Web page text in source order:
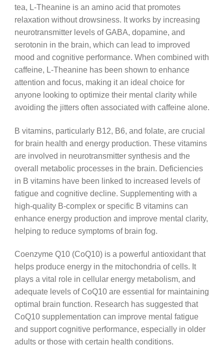
tea, L-Theanine is an amino acid that promotes
relaxation without drowsiness. It works by increasing
neurotransmitter levels of GABA, dopamine, and
serotonin in the brain, which can lead to improved
mood and cognitive performance. When combined with
caffeine, L-Theanine has been shown to enhance
attention and focus, making it an ideal choice for
anyone looking to optimize their mental clarity while
avoiding the jitters often associated with caffeine alone.
B vitamins, particularly B12, B6, and folate, are crucial
for brain health and energy production. These vitamins
are involved in neurotransmitter synthesis and the
overall metabolic processes in the brain. Deficiencies
in B vitamins have been linked to increased levels of
fatigue and cognitive decline. Supplementing with a
high-quality B-complex or specific B vitamins can
enhance energy production and improve mental clarity,
helping to reduce symptoms of brain fog.
Coenzyme Q10 (CoQ10) is a powerful antioxidant that
helps produce energy in the mitochondria of cells. It
plays a vital role in cellular energy metabolism, and
adequate levels of CoQ10 are essential for maintaining
optimal brain function. Research has suggested that
CoQ10 supplementation can improve mental fatigue
and support cognitive performance, especially in older
adults or those with certain health conditions.